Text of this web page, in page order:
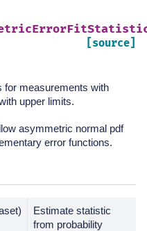
[source]
for measurements with
upper limits.
asymmetric normal pdf
error functions.
Estimate statistic
from probability